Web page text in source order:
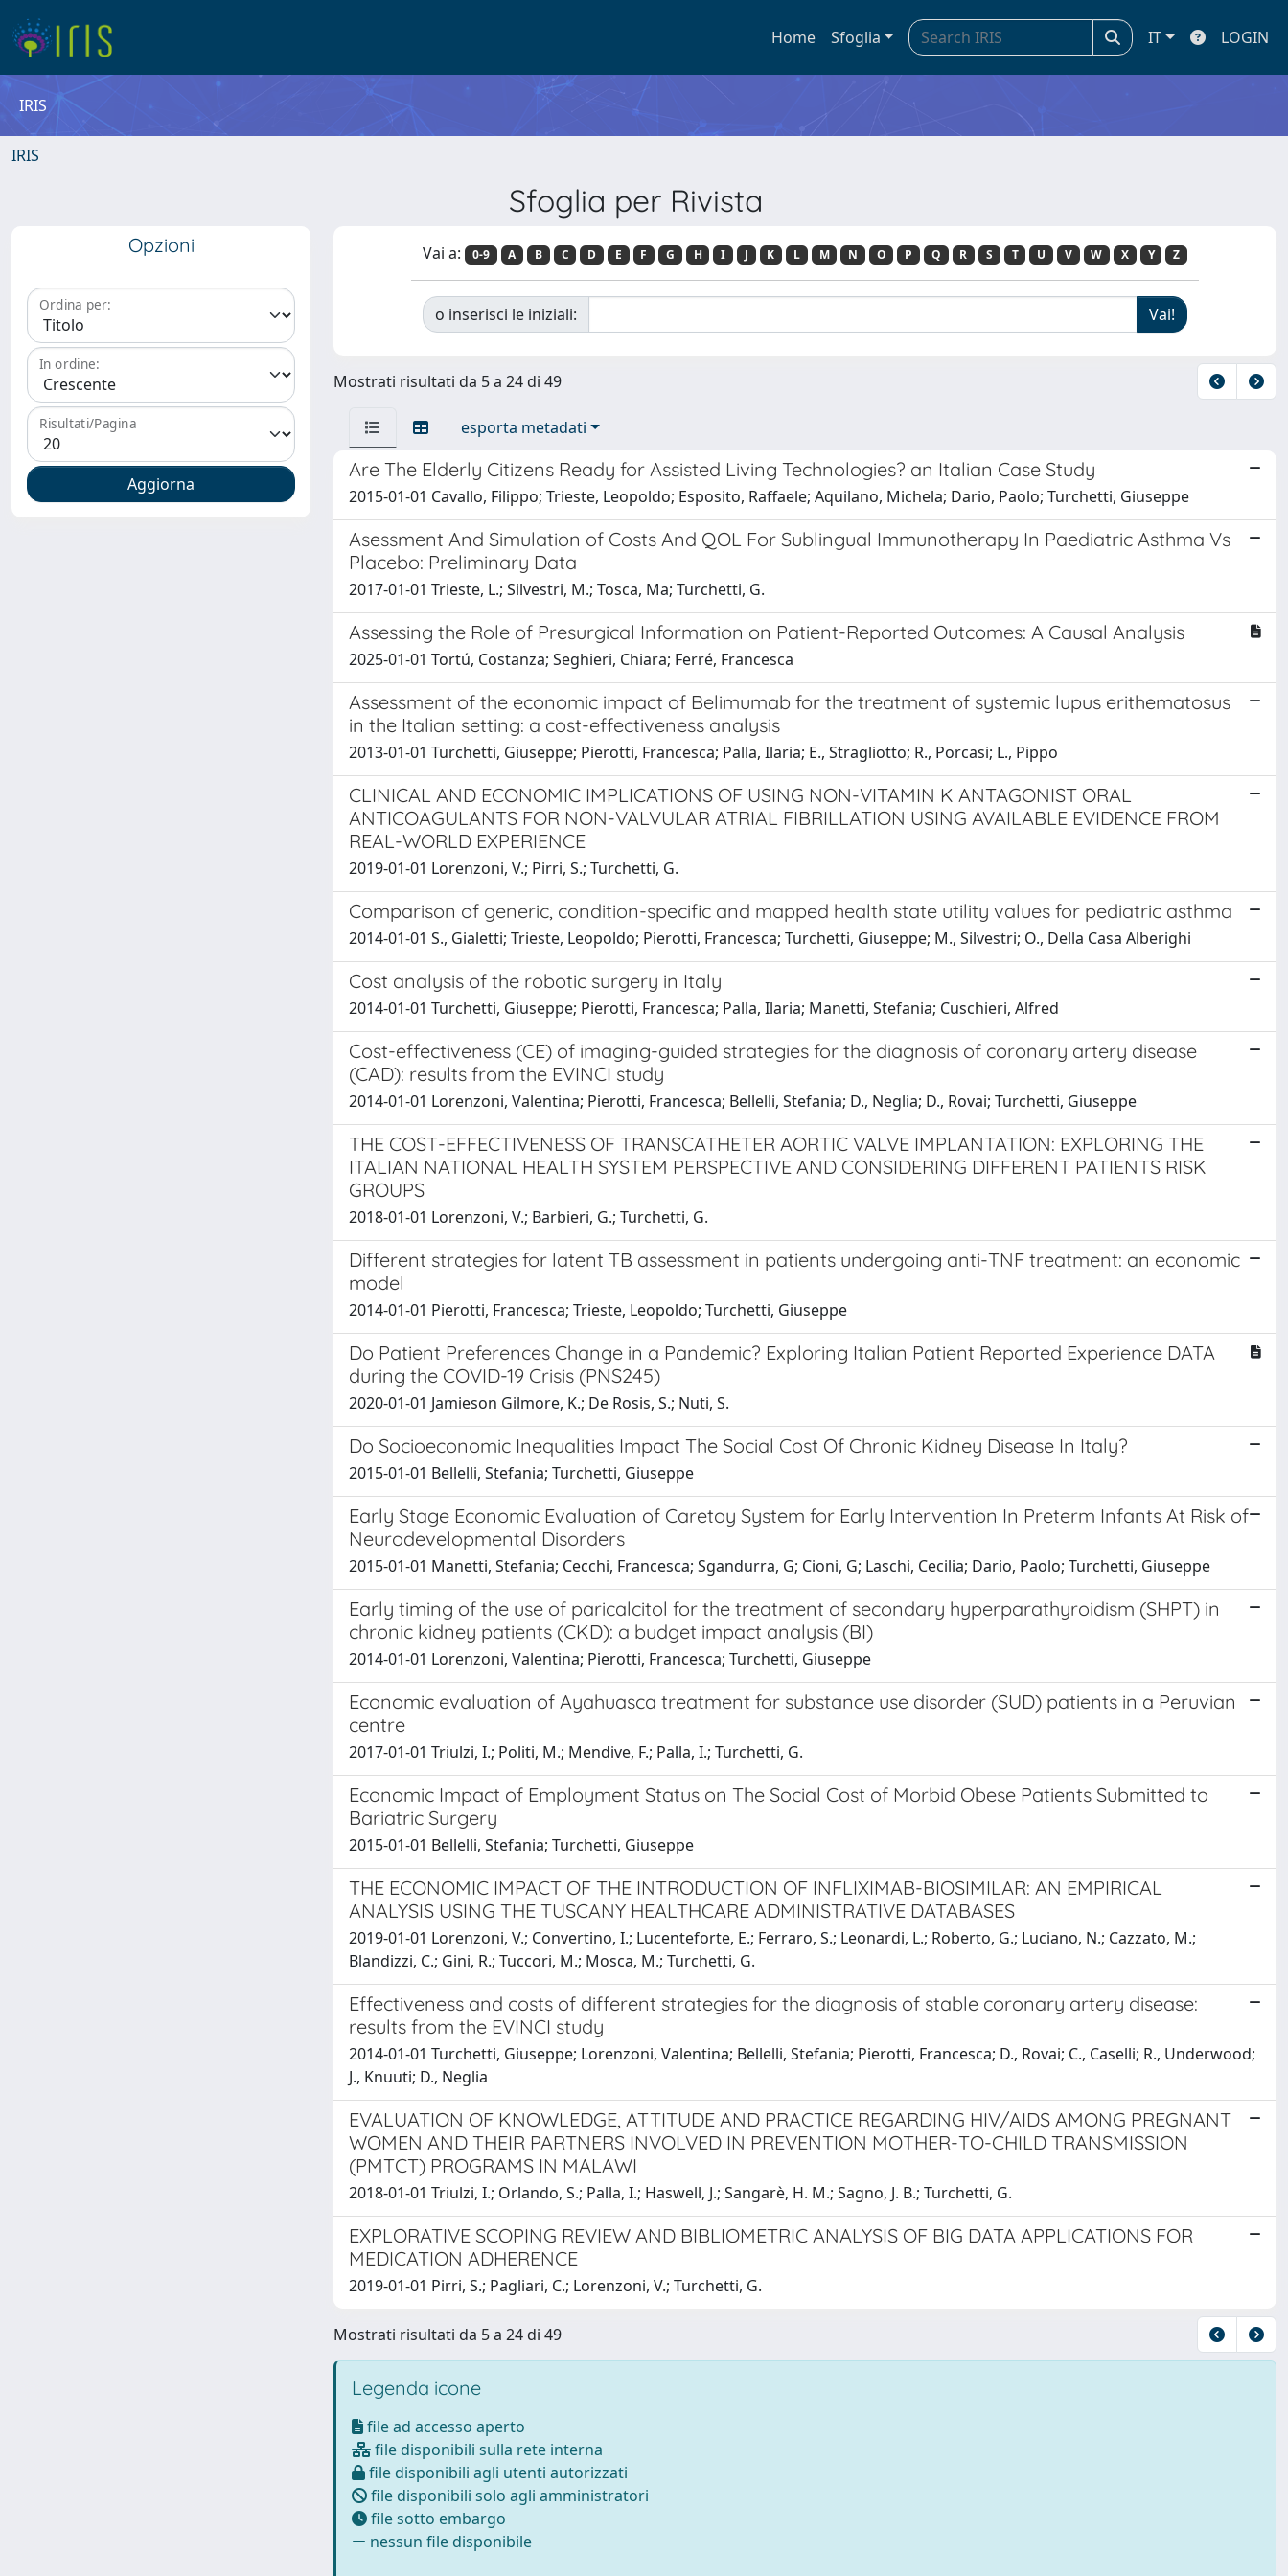
Home Sfoglia IT LOGIN
IRIS
IRIS
Sfoglia per Rivista
Opzioni
Ordina per:
In ordine:
Risultati/Pagina
Vai a: 0-9 A B C D E F G H I J K L M N O P Q R S T U V W X Y Z
o inserisci le iniziali:
Mostrati risultati da 5 a 24 di 49
esporta metadati
Are The Elderly Citizens Ready for Assisted Living Technologies? an Italian Case Study
2015-01-01 Cavallo, Filippo; Trieste, Leopoldo; Esposito, Raffaele; Aquilano, Michela; Dario, Paolo; Turchetti, Giuseppe
Asessment And Simulation of Costs And QOL For Sublingual Immunotherapy In Paediatric Asthma Vs
Placebo: Preliminary Data
2017-01-01 Trieste, L.; Silvestri, M.; Tosca, Ma; Turchetti, G.
Assessing the Role of Presurgical Information on Patient-Reported Outcomes: A Causal Analysis
2025-01-01 Tortú, Costanza; Seghieri, Chiara; Ferré, Francesca
Assessment of the economic impact of Belimumab for the treatment of systemic lupus erithematosus
in the Italian setting: a cost-effectiveness analysis
2013-01-01 Turchetti, Giuseppe; Pierotti, Francesca; Palla, Ilaria; E., Stragliotto; R., Porcasi; L., Pippo
CLINICAL AND ECONOMIC IMPLICATIONS OF USING NON-VITAMIN K ANTAGONIST ORAL
ANTICOAGULANTS FOR NON-VALVULAR ATRIAL FIBRILLATION USING AVAILABLE EVIDENCE FROM
REAL-WORLD EXPERIENCE
2019-01-01 Lorenzoni, V.; Pirri, S.; Turchetti, G.
Comparison of generic, condition-specific and mapped health state utility values for pediatric asthma
2014-01-01 S., Gialetti; Trieste, Leopoldo; Pierotti, Francesca; Turchetti, Giuseppe; M., Silvestri; O., Della Casa Alberighi
Cost analysis of the robotic surgery in Italy
2014-01-01 Turchetti, Giuseppe; Pierotti, Francesca; Palla, Ilaria; Manetti, Stefania; Cuschieri, Alfred
Cost-effectiveness (CE) of imaging-guided strategies for the diagnosis of coronary artery disease
(CAD): results from the EVINCI study
2014-01-01 Lorenzoni, Valentina; Pierotti, Francesca; Bellelli, Stefania; D., Neglia; D., Rovai; Turchetti, Giuseppe
THE COST-EFFECTIVENESS OF TRANSCATHETER AORTIC VALVE IMPLANTATION: EXPLORING THE
ITALIAN NATIONAL HEALTH SYSTEM PERSPECTIVE AND CONSIDERING DIFFERENT PATIENTS RISK
GROUPS
2018-01-01 Lorenzoni, V.; Barbieri, G.; Turchetti, G.
Different strategies for latent TB assessment in patients undergoing anti-TNF treatment: an economic
model
2014-01-01 Pierotti, Francesca; Trieste, Leopoldo; Turchetti, Giuseppe
Do Patient Preferences Change in a Pandemic? Exploring Italian Patient Reported Experience DATA
during the COVID-19 Crisis (PNS245)
2020-01-01 Jamieson Gilmore, K.; De Rosis, S.; Nuti, S.
Do Socioeconomic Inequalities Impact The Social Cost Of Chronic Kidney Disease In Italy?
2015-01-01 Bellelli, Stefania; Turchetti, Giuseppe
Early Stage Economic Evaluation of Caretoy System for Early Intervention In Preterm Infants At Risk of
Neurodevelopmental Disorders
2015-01-01 Manetti, Stefania; Cecchi, Francesca; Sgandurra, G; Cioni, G; Laschi, Cecilia; Dario, Paolo; Turchetti, Giuseppe
Early timing of the use of paricalcitol for the treatment of secondary hyperparathyroidism (SHPT) in
chronic kidney patients (CKD): a budget impact analysis (BI)
2014-01-01 Lorenzoni, Valentina; Pierotti, Francesca; Turchetti, Giuseppe
Economic evaluation of Ayahuasca treatment for substance use disorder (SUD) patients in a Peruvian
centre
2017-01-01 Triulzi, I.; Politi, M.; Mendive, F.; Palla, I.; Turchetti, G.
Economic Impact of Employment Status on The Social Cost of Morbid Obese Patients Submitted to
Bariatric Surgery
2015-01-01 Bellelli, Stefania; Turchetti, Giuseppe
THE ECONOMIC IMPACT OF THE INTRODUCTION OF INFLIXIMAB-BIOSIMILAR: AN EMPIRICAL
ANALYSIS USING THE TUSCANY HEALTHCARE ADMINISTRATIVE DATABASES
2019-01-01 Lorenzoni, V.; Convertino, I.; Lucenteforte, E.; Ferraro, S.; Leonardi, L.; Roberto, G.; Luciano, N.; Cazzato, M.;
Blandizzi, C.; Gini, R.; Tuccori, M.; Mosca, M.; Turchetti, G.
Effectiveness and costs of different strategies for the diagnosis of stable coronary artery disease:
results from the EVINCI study
2014-01-01 Turchetti, Giuseppe; Lorenzoni, Valentina; Bellelli, Stefania; Pierotti, Francesca; D., Rovai; C., Caselli; R., Underwood;
J., Knuuti; D., Neglia
EVALUATION OF KNOWLEDGE, ATTITUDE AND PRACTICE REGARDING HIV/AIDS AMONG PREGNANT
WOMEN AND THEIR PARTNERS INVOLVED IN PREVENTION MOTHER-TO-CHILD TRANSMISSION
(PMTCT) PROGRAMS IN MALAWI
2018-01-01 Triulzi, I.; Orlando, S.; Palla, I.; Haswell, J.; Sangarè, H. M.; Sagno, J. B.; Turchetti, G.
EXPLORATIVE SCOPING REVIEW AND BIBLIOMETRIC ANALYSIS OF BIG DATA APPLICATIONS FOR
MEDICATION ADHERENCE
2019-01-01 Pirri, S.; Pagliari, C.; Lorenzoni, V.; Turchetti, G.
Mostrati risultati da 5 a 24 di 49
Legenda icone
file ad accesso aperto
file disponibili sulla rete interna
file disponibili agli utenti autorizzati
file disponibili solo agli amministratori
file sotto embargo
nessun file disponibile